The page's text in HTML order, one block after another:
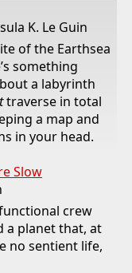
K. Le Guin
of the Earthsea
something
a labyrinth
traverse in total
a map and
in your head.
Slow
crew
a planet that, at
no sentient life,